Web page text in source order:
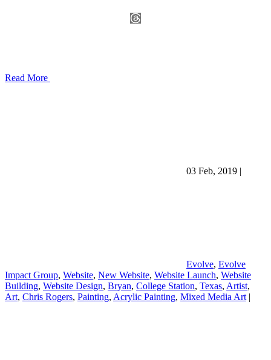
Read More
03 Feb, 2019 |
Evolve, Evolve
Impact Group, Website, New Website, Website Launch, Website
Building, Website Design, Bryan, College Station, Texas, Artist,
Art, Chris Rogers, Painting, Acrylic Painting, Mixed Media Art |